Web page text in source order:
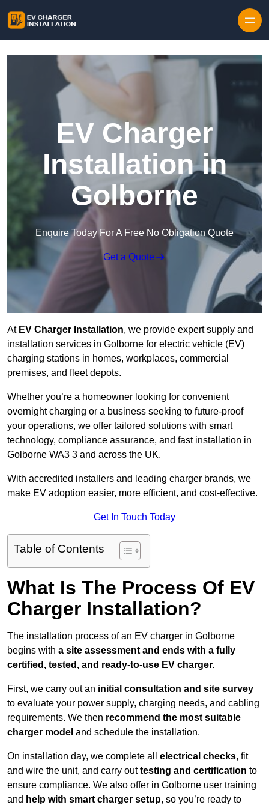
EV Charger
Installation in
Golborne
Enquire Today For A Free No Obligation Quote
Get a Quote
At EV Charger Installation, we provide expert supply and
installation services in Golborne for electric vehicle (EV)
charging stations in homes, workplaces, commercial
premises, and fleet depots.
Whether you’re a homeowner looking for convenient
overnight charging or a business seeking to future-proof
your operations, we offer tailored solutions with smart
technology, compliance assurance, and fast installation in
Golborne WA3 3 and across the UK.
With accredited installers and leading charger brands, we
make EV adoption easier, more efficient, and cost-effective.
Get In Touch Today
Table of Contents
What Is The Process Of EV
Charger Installation?
The installation process of an EV charger in Golborne
begins with a site assessment and ends with a fully
certified, tested, and ready-to-use EV charger.
First, we carry out an initial consultation and site survey
to evaluate your power supply, charging needs, and cabling
requirements. We then recommend the most suitable
charger model and schedule the installation.
On installation day, we complete all electrical checks, fit
and wire the unit, and carry outtesting and certification to
ensure compliance. We also offer in Golborne user training
and help with smart charger setup, so you’re ready to